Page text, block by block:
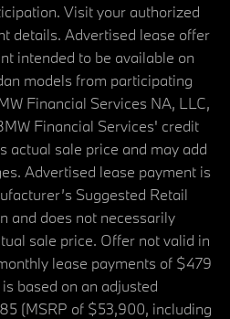
Visit your authorized
details. Advertised lease offer
intended to be available on
models from participating
Financial Services NA, LLC,
Financial Services' credit
actual sale price and may add
Advertised lease payment is
Suggested Retail
and does not necessarily
sale price. Offer not valid in
lease payments of $479
based on an adjusted
(MSRP of $53,900, including